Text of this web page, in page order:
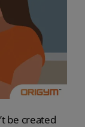
be created